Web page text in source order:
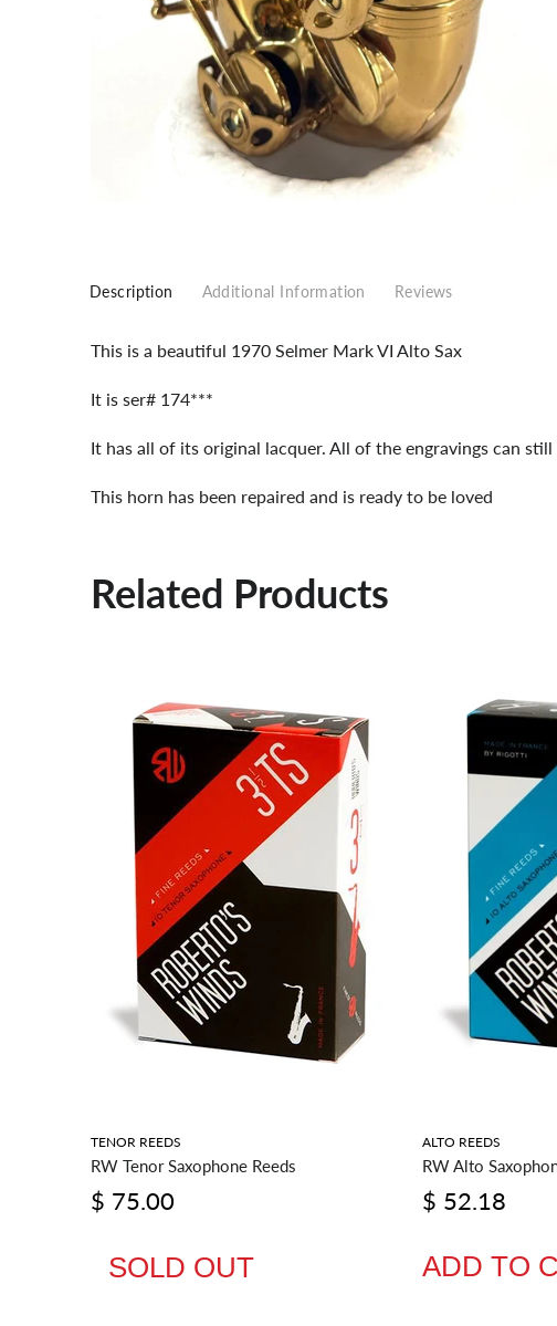
Description Additional Information Reviews
This is a beautiful 1970 Selmer Mark VI Alto Sax
It is ser# 174***
It has all of its original lacquer. All of the engravings can
This horn has been repaired and is ready to be loved
Related Products
TENOR REEDS
RW Tenor Saxophone Reeds
$ 75.00
SOLD OUT
ALTO REEDS
RW Alto
$ 52.18
ADD TO